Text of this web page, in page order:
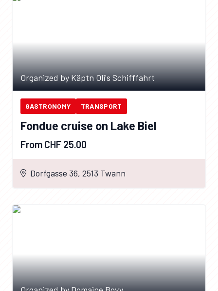
Organized by Käptn Oli's Schifffahrt
GASTRONOMY TRANSPORT
Fondue cruise on Lake Biel
From CHF 25.00
Dorfgasse 36, 2513 Twann